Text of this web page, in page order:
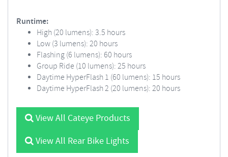
Runtime:
High (20 lumens): 3.5 hours
Low (3 lumens): 20 hours
Flashing (6 lumens): 60 hours
Group Ride (10 lumens): 25 hours
Daytime HyperFlash 1 (60 lumens): 15 hours
Daytime HyperFlash 2 (20 lumens): 20 hours
View All Cateye Products
View All Rear Bike Lights